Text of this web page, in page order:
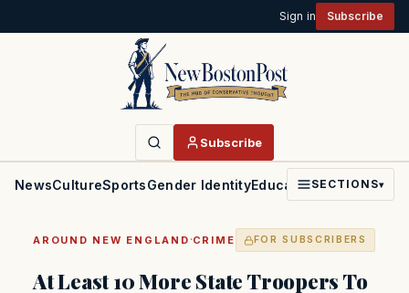
Sign in Subscribe
Subscribe
NewsCultureSportsGender IdentityEducationPoliticsFaith
SECTIONS▾
AROUND NEW ENGLAND ·CRIME FOR SUBSCRIBERS
At Least 10 More State Troopers To